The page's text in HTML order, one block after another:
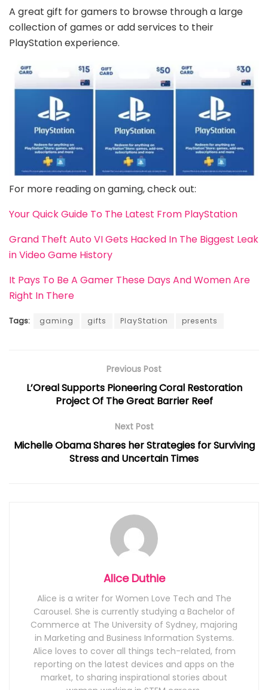
A great gift for gamers to browse through a large
collection of games or add services to their
PlayStation experience.
For more reading on gaming, check out:
Your Quick Guide To The Latest From PlayStation
Grand Theft Auto VI Gets Hacked In The Biggest Leak
in Video Game History
It Pays To Be A Gamer These Days And Women Are
Right In There
Tags: gaming gifts PlayStation presents
Previous Post
L’Oreal Supports Pioneering Coral Restoration
Project Of The Great Barrier Reef
Next Post
Michelle Obama Shares her Strategies for Surviving
Stress and Uncertain Times
Alice Duthie
Alice is a writer for Women Love Tech and The
Carousel. She is currently studying a Bachelor of
Commerce at The University of Sydney, majoring
in Marketing and Business Information Systems.
Alice loves to cover all things tech-related, from
reporting on the latest devices and apps on the
market, to sharing inspirational stories about